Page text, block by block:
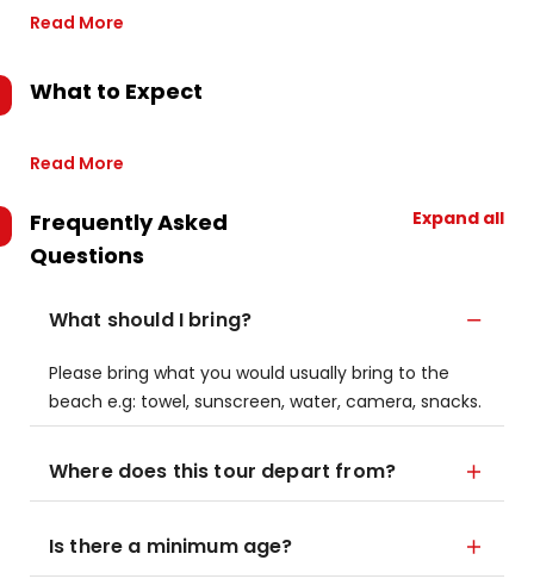
Read More
What to Expect
Read More
Frequently Asked
Questions
Expand all
What should I bring?
Please bring what you would usually bring to the
beach e.g: towel, sunscreen, water, camera, snacks.
Where does this tour depart from?
Is there a minimum age?